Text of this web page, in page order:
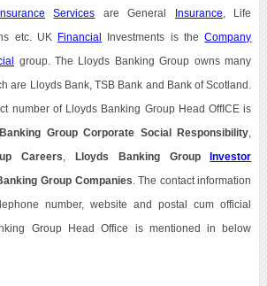
Insurance Services are General Insurance , Life
etc. UK Financial Investments is theCompany
group. The Lloyds Banking Group owns many
are Lloyds Bank, TSB Bank and Bank of Scotland.
number of Lloyds Banking Group Head OffICE is
Group Corporate Social Responsibility
Careers Lloyds Banking Group Investor
Group Companies . The contact information
number, website and postal cum official
Group Head Office is mentioned in below